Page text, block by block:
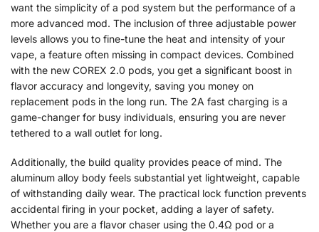
want the simplicity of a pod system but the performance of a
more advanced mod. The inclusion of three adjustable power
levels allows you to fine-tune the heat and intensity of your
vape, a feature often missing in compact devices. Combined
with the new COREX 2.0 pods, you get a significant boost in
flavor accuracy and longevity, saving you money on
replacement pods in the long run. The 2A fast charging is a
game-changer for busy individuals, ensuring you are never
tethered to a wall outlet for long.
Additionally, the build quality provides peace of mind. The
aluminum alloy body feels substantial yet lightweight, capable
of withstanding daily wear. The practical lock function prevents
accidental firing in your pocket, adding a layer of safety.
Whether you are a flavor chaser using the 0.4Ω pod or a